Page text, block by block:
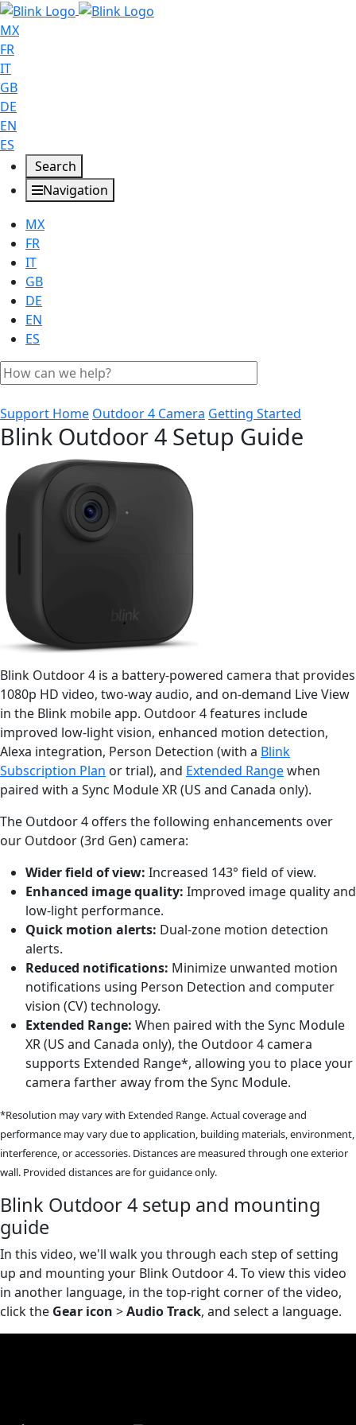
MX
FR
IT
GB
DE
EN
ES
Search
Navigation
MX
FR
IT
GB
DE
EN
ES
Support Home Outdoor 4 Camera Getting Started
Blink Outdoor 4 Setup Guide
Blink Outdoor 4 is a battery-powered camera that provides
1080p HD video, two-way audio, and on-demand Live View
in the Blink mobile app. Outdoor 4 features include
improved low-light vision, enhanced motion detection,
Alexa integration, Person Detection (with a Blink
Subscription Plan or trial), and Extended Rangewhen
paired with a Sync Module XR (US and Canada only).
The Outdoor 4 offers the following enhancements over
our Outdoor (3rd Gen) camera:
Wider field of view: Increased 143° field of view.
Enhanced image quality: Improved image quality and
low-light performance.
Quick motion alerts: Dual-zone motion detection
alerts.
Reduced notifications: Minimize unwanted motion
notifications using Person Detection and computer
vision (CV) technology.
Extended Range: When paired with the Sync Module
XR (US and Canada only), the Outdoor 4 camera
supports Extended Range*, allowing you to place your
camera farther away from the Sync Module.
*Resolution may vary with Extended Range. Actual coverage and
performance may vary due to application, building materials, environment,
interference, or accessories. Distances are measured through one exterior
wall. Provided distances are for guidance only.
Blink Outdoor 4 setup and mounting
guide
In this video, we'll walk you through each step of setting
up and mounting your Blink Outdoor 4. To view this video
in another language, in the top-right corner of the video,
click the Gear icon >Audio Track, and select a language.